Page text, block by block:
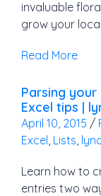
invaluable
grow your
Read More
Parsing
Excel tips |
April 10, 2015 /
Excel Lists
Learn how to
entries two